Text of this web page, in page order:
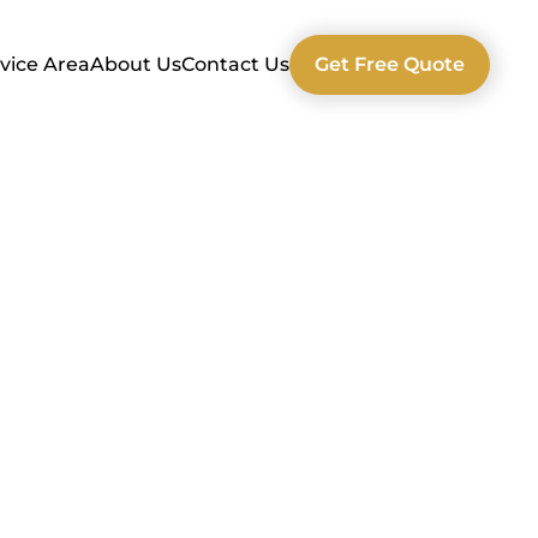
AreaAbout UsContact Us Get Free Quote